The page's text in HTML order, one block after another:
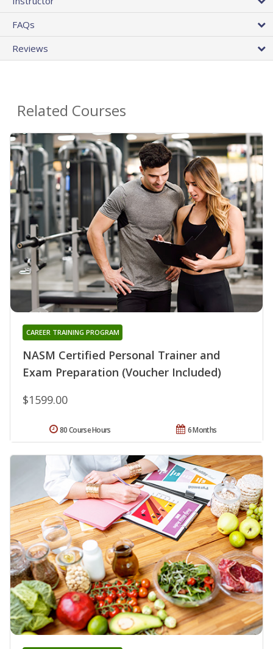
FAQs
Reviews
Related Courses
NASM Certified Personal Trainer and
Exam Preparation (Voucher Included)
CAREER TRAINING PROGRAM
$1599.00
6 Months
80 Course Hours